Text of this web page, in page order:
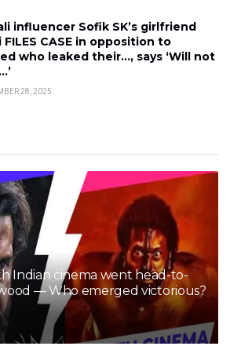
influencer Sofik SK’s girlfriend
FILES CASE in opposition to
who leaked their…, says ‘Will not
28, 2025
Indian cinema went head-to-
— Who emerged victorious?